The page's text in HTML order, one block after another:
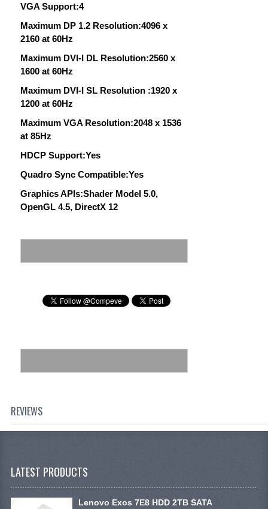
VGA Support:4
Maximum DP 1.2 Resolution:4096 x
2160 at 60Hz
Maximum DVI-I DL Resolution:2560 x
1600 at 60Hz
Maximum DVI-I SL Resolution :1920 x
1200 at 60Hz
Maximum VGA Resolution:2048 x 1536
at 85Hz
HDCP Support:Yes
Quadro Sync Compatible:Yes
Graphics APIs:Shader Model 5.0,
OpenGL 4.5, DirectX 12
REVIEWS
LATEST PRODUCTS
Lenovo Exos 7E8 HDD 2TB SATA